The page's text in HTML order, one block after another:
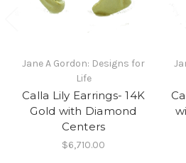
Jane A Gordon: Designs for
Life
Calla Lily Earrings- 14K
Gold with Diamond
Centers
$6,710.00